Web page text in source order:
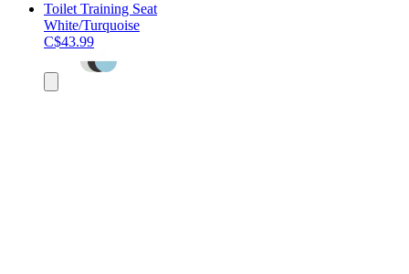
Toilet Training Seat
White/Turquoise
C$43.99
to